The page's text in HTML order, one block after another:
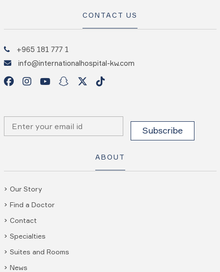
CONTACT US
+965 181 777 1
info@internationalhospital-kw.com
ABOUT
Our Story
Find a Doctor
Contact
Specialties
Suites and Rooms
News